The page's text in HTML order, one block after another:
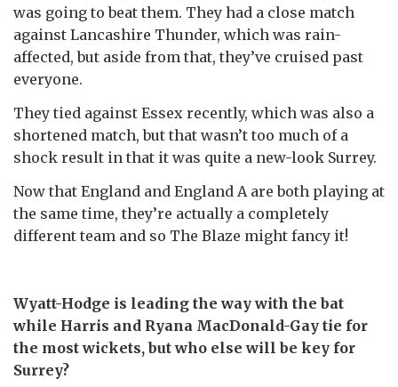
was going to beat them. They had a close match
against Lancashire Thunder, which was rain-
affected, but aside from that, they’ve cruised past
everyone.
They tied against Essex recently, which was also a
shortened match, but that wasn’t too much of a
shock result in that it was quite a new-look Surrey.
Now that England and England A are both playing at
the same time, they’re actually a completely
different team and so The Blaze might fancy it!
Wyatt-Hodge is leading the way with the bat
while Harris and Ryana MacDonald-Gay tie for
the most wickets, but who else will be key for
Surrey?